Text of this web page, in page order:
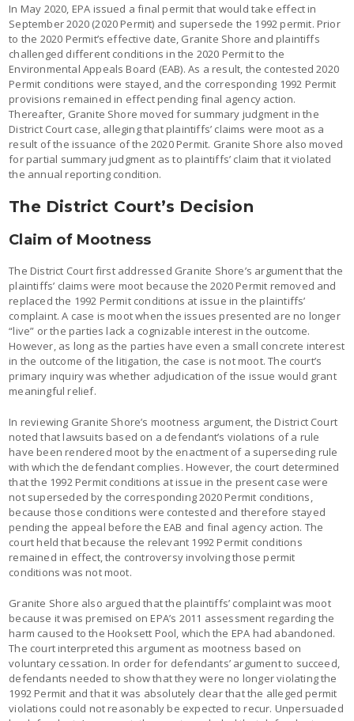
In May 2020, EPA issued a final permit that would take effect in
September 2020 (2020 Permit) and supersede the 1992 permit. Prior
to the 2020 Permit’s effective date, Granite Shore and plaintiffs
challenged different conditions in the 2020 Permit to the
Environmental Appeals Board (EAB). As a result, the contested 2020
Permit conditions were stayed, and the corresponding 1992 Permit
provisions remained in effect pending final agency action.
Thereafter, Granite Shore moved for summary judgment in the
District Court case, alleging that plaintiffs’ claims were moot as a
result of the issuance of the 2020 Permit. Granite Shore also moved
for partial summary judgment as to plaintiffs’ claim that it violated
the annual reporting condition.
The District Court’s Decision
Claim of Mootness
The District Court first addressed Granite Shore’s argument that the
plaintiffs’ claims were moot because the 2020 Permit removed and
replaced the 1992 Permit conditions at issue in the plaintiffs’
complaint. A case is moot when the issues presented are no longer
“live” or the parties lack a cognizable interest in the outcome.
However, as long as the parties have even a small concrete interest
in the outcome of the litigation, the case is not moot. The court’s
primary inquiry was whether adjudication of the issue would grant
meaningful relief.
In reviewing Granite Shore’s mootness argument, the District Court
noted that lawsuits based on a defendant’s violations of a rule
have been rendered moot by the enactment of a superseding rule
with which the defendant complies. However, the court determined
that the 1992 Permit conditions at issue in the present case were
not superseded by the corresponding 2020 Permit conditions,
because those conditions were contested and therefore stayed
pending the appeal before the EAB and final agency action. The
court held that because the relevant 1992 Permit conditions
remained in effect, the controversy involving those permit
conditions was not moot.
Granite Shore also argued that the plaintiffs’ complaint was moot
because it was premised on EPA’s 2011 assessment regarding the
harm caused to the Hooksett Pool, which the EPA had abandoned.
The court interpreted this argument as mootness based on
voluntary cessation. In order for defendants’ argument to succeed,
defendants needed to show that they were no longer violating the
1992 Permit and that it was absolutely clear that the alleged permit
violations could not reasonably be expected to recur. Unpersuaded